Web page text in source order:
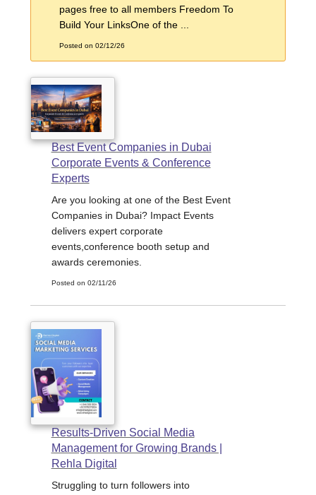
pages free to all members Freedom To
Build Your LinksOne of the ...
Posted on 02/12/26
Best Event Companies in Dubai
Corporate Events & Conference
Experts
Are you looking at one of the Best Event
Companies in Dubai? Impact Events
delivers expert corporate
events,conference booth setup and
awards ceremonies.
Posted on 02/11/26
Results-Driven Social Media
Management for Growing Brands |
Rehla Digital
Struggling to turn followers into